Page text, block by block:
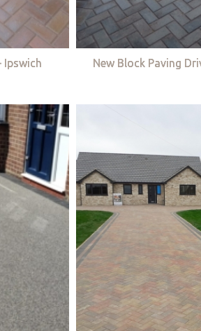
Ipswich New Block Paving